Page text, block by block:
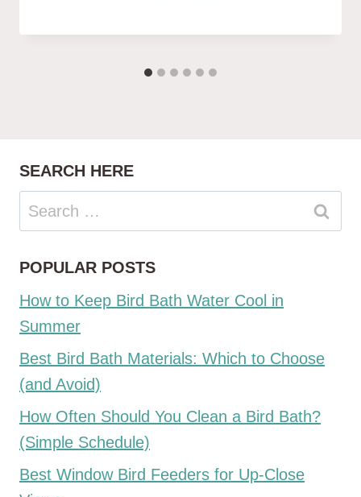
SEARCH HERE
Search
for:
POPULAR POSTS
How to Keep Bird Bath Water Cool in
Summer
Best Bird Bath Materials: Which to Choose
(and Avoid)
How Often Should You Clean a Bird Bath?
(Simple Schedule)
Best Window Bird Feeders for Up-Close